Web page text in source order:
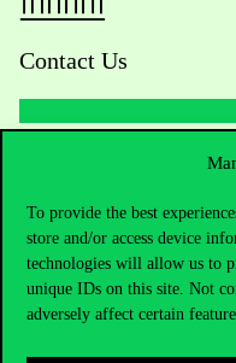
To provide the best
store and/or access device
technologies will allow us to
unique IDs on this site. Not
adversely affect certain
Contact Us
+36 1 482 5000
Do you have questions
Academic Contacts